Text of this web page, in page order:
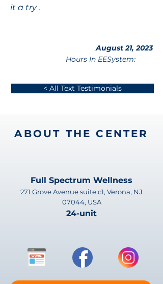
it a try .
August 21, 2023
Hours In EESystem:
< All Text Testimonials
ABOUT THE CENTER
Full Spectrum Wellness
271 Grove Avenue suite c1, Verona, NJ
07044, USA
24-unit